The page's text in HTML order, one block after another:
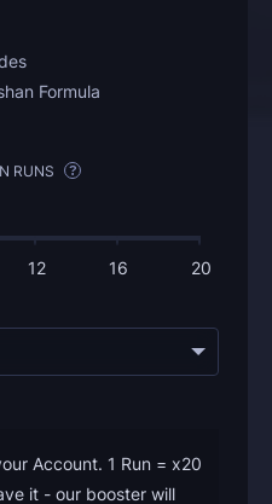
Formula
RUNS ?
12 16 20
Account. 1 Run = x20
it - our booster will